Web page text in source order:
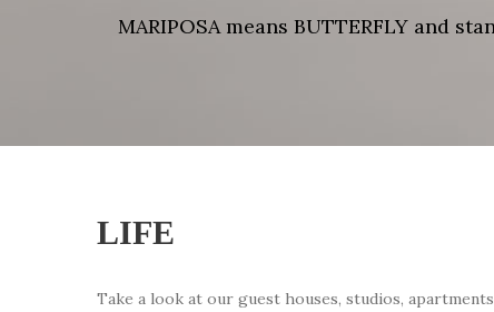
LIFE
Take a look at our guest houses, studios, apartments